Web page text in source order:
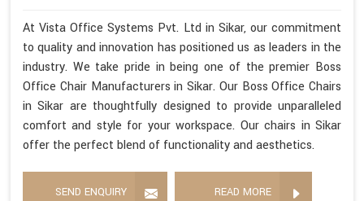
At Vista Office Systems Pvt. Ltd in Sikar, our commitment
to quality and innovation has positioned us as leaders in the
industry. We take pride in being one of the premier Boss
Office Chair Manufacturers in Sikar. Our Boss Office Chairs
in Sikar are thoughtfully designed to provide unparalleled
comfort and style for your workspace. Our chairs in Sikar
offer the perfect blend of functionality and aesthetics.
SEND ENQUIRY READ MORE